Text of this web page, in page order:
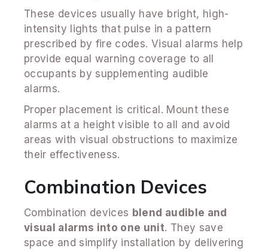
These devices usually have bright, high-
intensity lights that pulse in a pattern
prescribed by fire codes. Visual alarms help
provide equal warning coverage to all
occupants by supplementing audible
alarms.
Proper placement is critical. Mount these
alarms at a height visible to all and avoid
areas with visual obstructions to maximize
their effectiveness.
Combination Devices
Combination devices blend audible and
visual alarms into one unit. They save
space and simplify installation by delivering